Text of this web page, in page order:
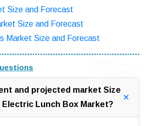
Size and Forecast
Size and Forecast
Market Size and Forecast
and projected market Size
Electric Lunch Box Market?